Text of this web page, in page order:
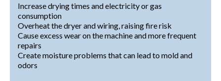
Increase drying times and electricity or gas
consumption
Overheat the dryer and wiring, raising fire risk
Cause excess wear on the machine and more frequent
repairs
Create moisture problems that can lead to mold and
odors